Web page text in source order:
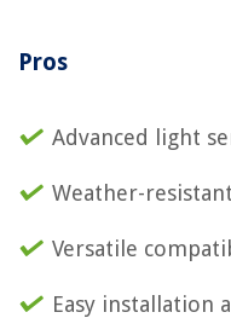
Pros
Advanced light
Weather-
Versatile
Easy installation